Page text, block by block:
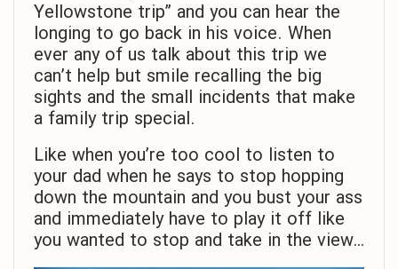
Yellowstone trip” and you can hear the
longing to go back in his voice. When
ever any of us talk about this trip we
can’t help but smile recalling the big
sights and the small incidents that make
a family trip special.
Like when you’re too cool to listen to
your dad when he says to stop hopping
down the mountain and you bust your ass
and immediately have to play it off like
you wanted to stop and take in the view…